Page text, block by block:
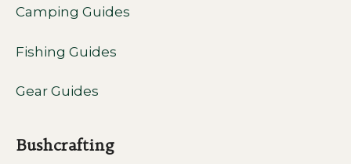
Camping Guides
Fishing Guides
Gear Guides
Bushcrafting